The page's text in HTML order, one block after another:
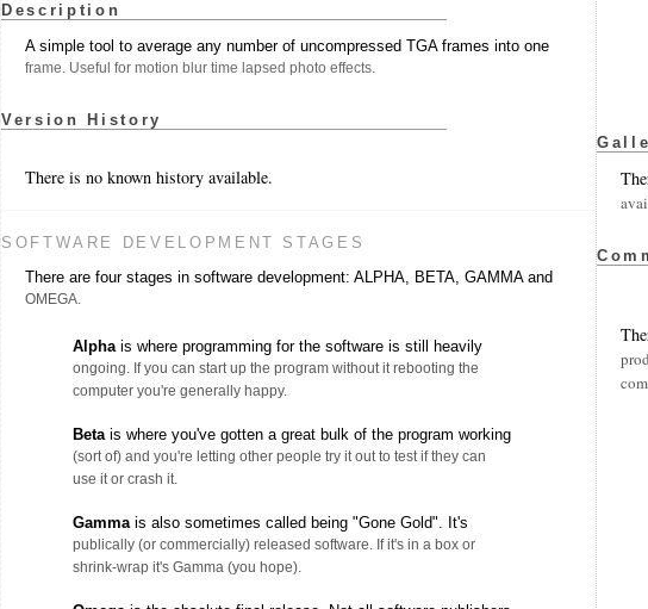
Description
A simple tool to average any number of uncompressed TGA frames into one
frame. Useful for motion blur time lapsed photo effects.
Version History
There is no known history available.
SOFTWARE DEVELOPMENT STAGES
There are four stages in software development: ALPHA, BETA, GAMMA and
OMEGA.
Alphais where programming for the software is still heavily
ongoing. If you can start up the program without it rebooting the
computer you're generally happy.
Betais where you've gotten a great bulk of the program working
(sort of) and you're letting other people try it out to test if they can
use it or crash it.
Gammais also sometimes called being "Gone Gold". It's
publically (or commercially) released software. If it's in a box or
shrink-wrap it's Gamma (you hope).